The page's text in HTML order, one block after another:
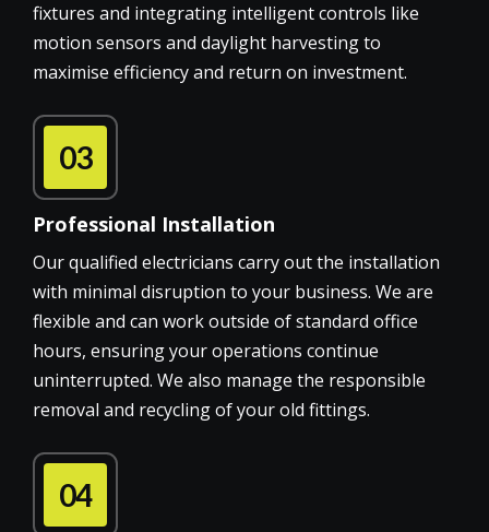
fixtures and integrating intelligent controls like
motion sensors and daylight harvesting to
maximise efficiency and return on investment.
03
Professional Installation
Our qualified electricians carry out the installation
with minimal disruption to your business. We are
flexible and can work outside of standard office
hours, ensuring your operations continue
uninterrupted. We also manage the responsible
removal and recycling of your old fittings.
04